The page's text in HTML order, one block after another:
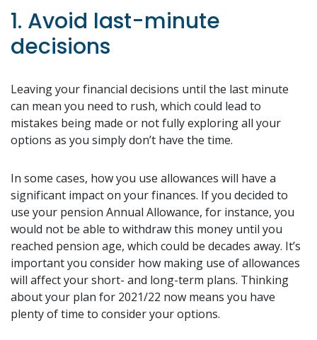
1. Avoid last-minute
decisions
Leaving your financial decisions until the last minute
can mean you need to rush, which could lead to
mistakes being made or not fully exploring all your
options as you simply don’t have the time.
In some cases, how you use allowances will have a
significant impact on your finances. If you decided to
use your pension Annual Allowance, for instance, you
would not be able to withdraw this money until you
reached pension age, which could be decades away. It’s
important you consider how making use of allowances
will affect your short- and long-term plans. Thinking
about your plan for 2021/22 now means you have
plenty of time to consider your options.